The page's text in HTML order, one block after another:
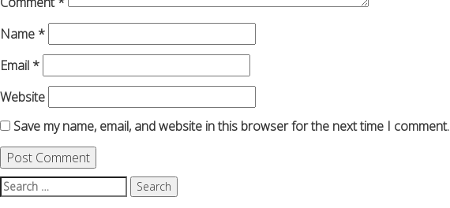
Name *
Email *
Website
Save my name, email, and website in this browser for the next time I comment.
Search
for: